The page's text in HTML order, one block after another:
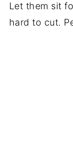
Let them sit
hard to cut.